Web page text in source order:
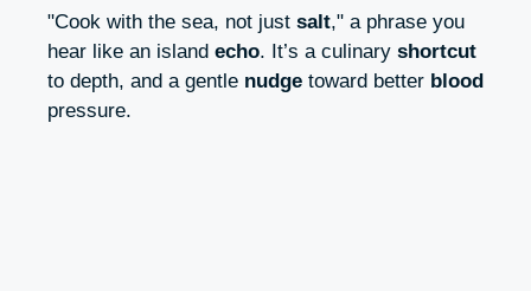
"Cook with the sea, not just salt," a phrase you
hear like an island echo. It’s a culinary shortcut
to depth, and a gentle nudge toward better blood
pressure.